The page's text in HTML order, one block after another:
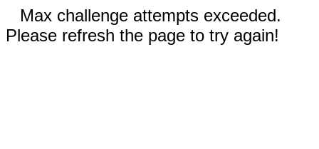
Max challenge attempts exceeded.
Please refresh the page to try again!